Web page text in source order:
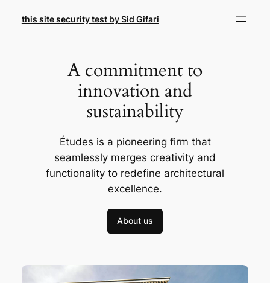
this site security test by Sid Gifari
A commitment to
innovation and
sustainability
Études is a pioneering firm that
seamlessly merges creativity and
functionality to redefine architectural
excellence.
About us